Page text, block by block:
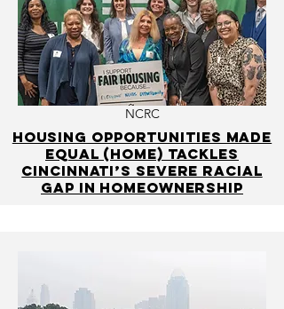
NCRC
Housing Opportunities Made
Equal (HOME) Tackles
Cincinnati’s Severe Racial
Gap in Homeownership